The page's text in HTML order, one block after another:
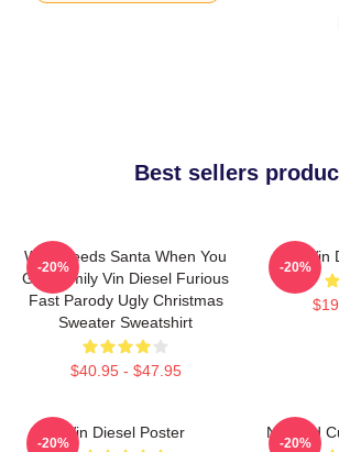
Best sellers
Who Needs Santa When You
Got Family Vin Diesel Furious
Fast Parody Ugly Christmas
Sweater Sweatshirt
$40.95 - $47.95
-20%
Vin
-20%
Vin Diesel Poster
-20%
Needed
-20%